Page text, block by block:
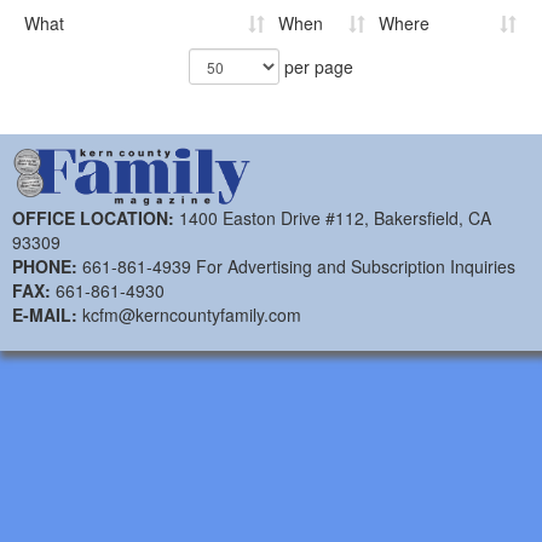
What When
Where
per page
OFFICE LOCATION: 1400 Easton Drive #112, Bakersfield, CA
93309
PHONE: 661-861-4939 For Advertising and Subscription Inquiries
FAX: 661-861-4930
E-MAIL: kcfm@kerncountyfamily.com